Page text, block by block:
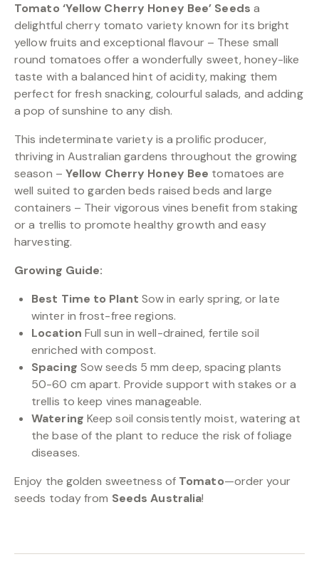
Tomato ‘Yellow Cherry Honey Bee’ Seeds a
delightful cherry tomato variety known for its bright
yellow fruits and exceptional flavour – These small
round tomatoes offer a wonderfully sweet, honey-like
taste with a balanced hint of acidity, making them
perfect for fresh snacking, colourful salads, and adding
a pop of sunshine to any dish.
This indeterminate variety is a prolific producer,
thriving in Australian gardens throughout the growing
season – Yellow Cherry Honey Bee tomatoes are
well suited to garden beds raised beds and large
containers – Their vigorous vines benefit from staking
or a trellis to promote healthy growth and easy
harvesting.
Growing Guide:
Best Time to Plant Sow in early spring, or late
winter in frost-free regions.
Location Full sun in well-drained, fertile soil
enriched with compost.
Spacing Sow seeds 5 mm deep, spacing plants
50-60 cm apart. Provide support with stakes or a
trellis to keep vines manageable.
Watering Keep soil consistently moist, watering at
the base of the plant to reduce the risk of foliage
diseases.
Enjoy the golden sweetness of Tomato—order your
seeds today from Seeds Australia!